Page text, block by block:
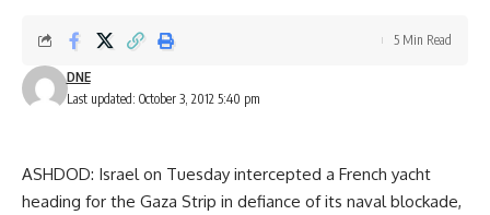
Last updated: October 3, 2012 5:40 pm
DNE
5 Min Read
ASHDOD: Israel on Tuesday intercepted a French yacht
heading for the Gaza Strip in defiance of its naval blockade,